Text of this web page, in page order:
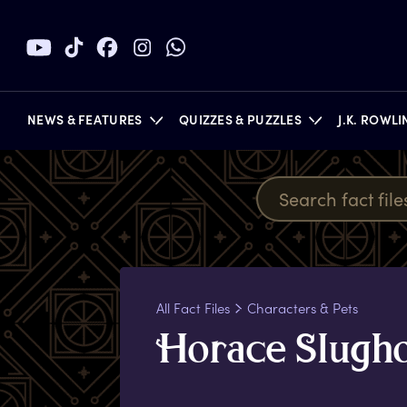
NEWS & FEATURES QUIZZES & PUZZLES J.K.
BOOKS
All Fact Files Characters & Pets
Horace S